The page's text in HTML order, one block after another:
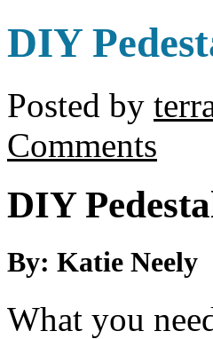
DIY
Posted by
Comments
DIY
By: Katie Neely
What you